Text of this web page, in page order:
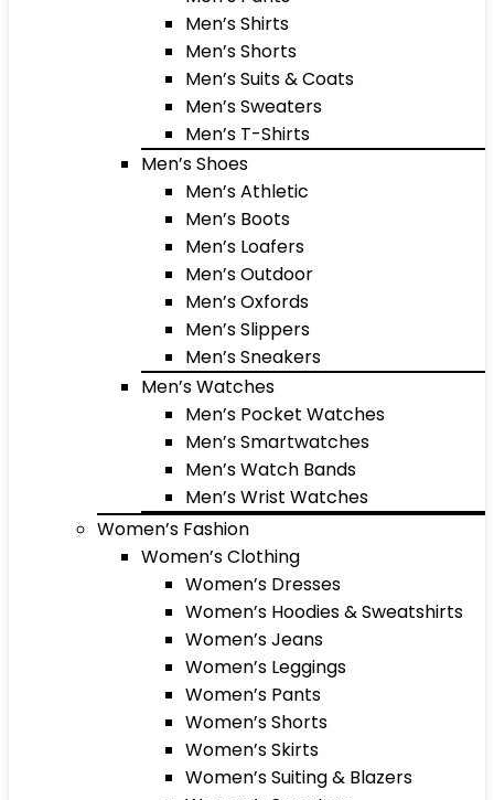
Men’s Shirts
Men’s Shorts
Men’s Suits & Coats
Men’s Sweaters
Men’s T-Shirts
Men’s Shoes
Men’s Athletic
Men’s Boots
Men’s Loafers
Men’s Outdoor
Men’s Oxfords
Men’s Slippers
Men’s Sneakers
Men’s Watches
Men’s Pocket Watches
Men’s Smartwatches
Men’s Watch Bands
Men’s Wrist Watches
Women’s Fashion
Women’s Clothing
Women’s Dresses
Women’s Hoodies & Sweatshirts
Women’s Jeans
Women’s Leggings
Women’s Pants
Women’s Shorts
Women’s Skirts
Women’s Suiting & Blazers